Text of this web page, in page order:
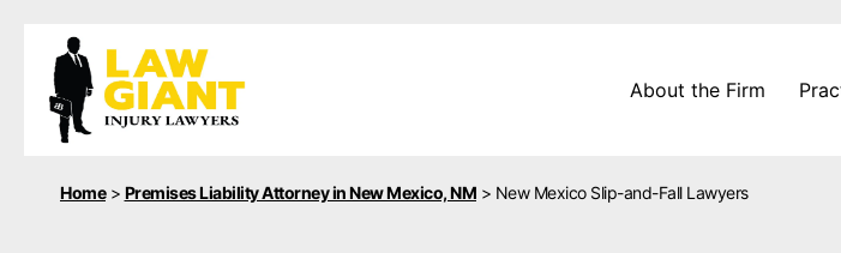
About the Firm
Home> Premises Liability Attorney in New Mexico, NM > New Mexico Slip-and-Fall Lawyers